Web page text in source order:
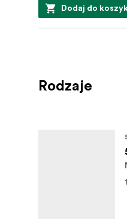
Dodaj do
Rodzaje